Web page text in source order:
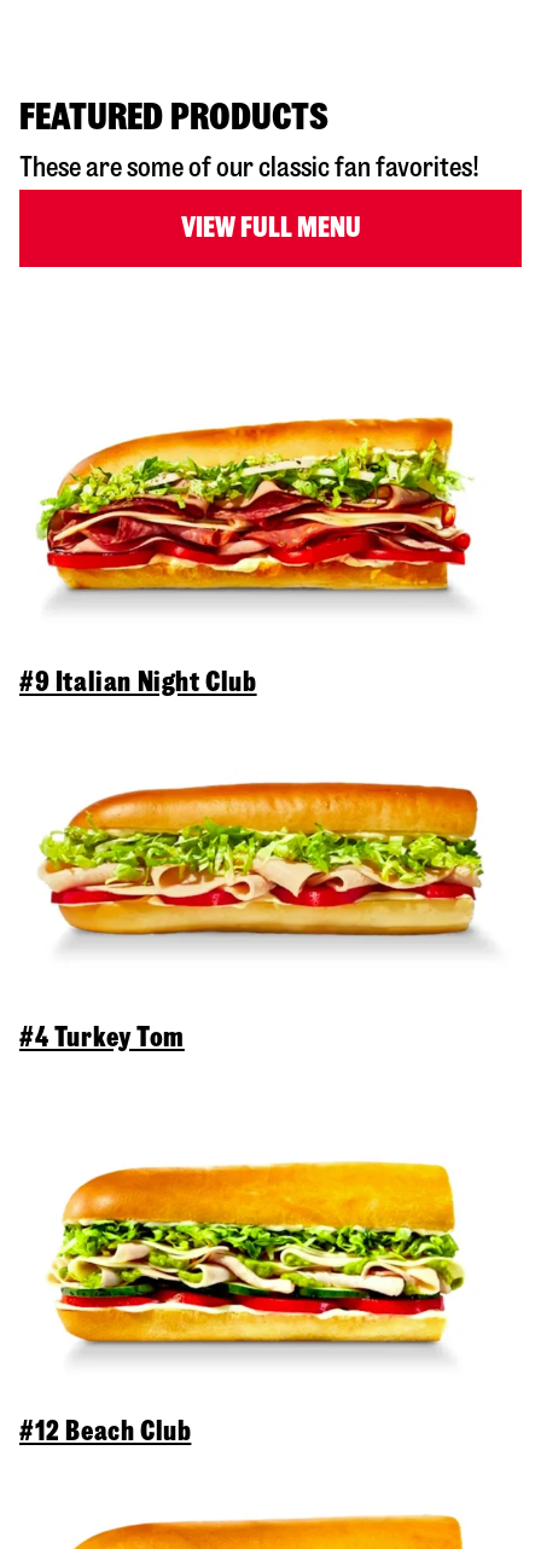
FEATURED PRODUCTS
These are some of our classic fan favorites!
VIEW FULL MENU
#9 Italian Night Club
#4 Turkey Tom
#12 Beach Club